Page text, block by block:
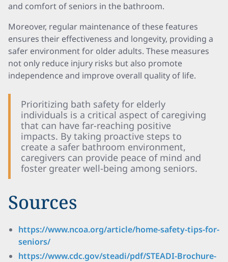
and comfort of seniors in the bathroom.
Moreover, regular maintenance of these features
ensures their effectiveness and longevity, providing a
safer environment for older adults. These measures
not only reduce injury risks but also promote
independence and improve overall quality of life.
Prioritizing bath safety for elderly
individuals is a critical aspect of caregiving
that can have far-reaching positive
impacts. By taking proactive steps to
create a safer bathroom environment,
caregivers can provide peace of mind and
foster greater well-being among seniors.
Sources
https://www.ncoa.org/article/home-safety-tips-for-
seniors/
https://www.cdc.gov/steadi/pdf/STEADI-Brochure-